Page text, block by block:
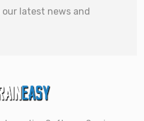
latest news and